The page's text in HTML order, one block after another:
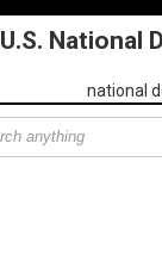
U.S. National
national